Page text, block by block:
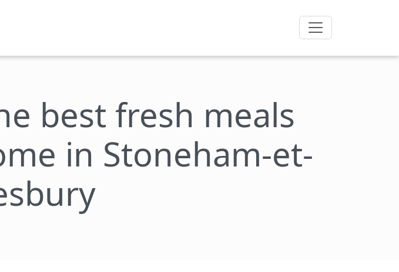
best fresh meals
in Stoneham-et-